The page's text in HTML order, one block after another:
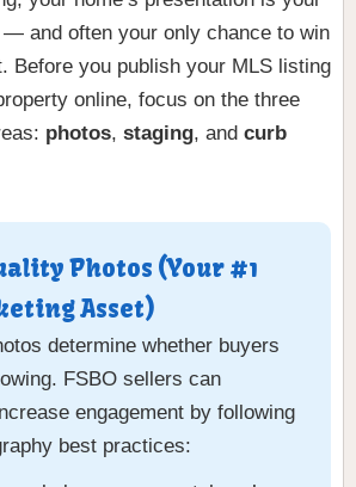
— and often your only chance to win
Before you publish your MLS listing
online, focus on the three
photos, staging, and curb
Photos (Your #1
Asset)
determine whether buyers
FSBO sellers can
engagement by following
best practices: